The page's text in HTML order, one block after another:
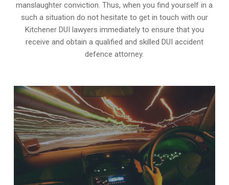
manslaughter conviction. Thus, when you find yourself in a
such a situation do not hesitate to get in touch with our
Kitchener DUI lawyers immediately to ensure that you
receive and obtain a qualified and skilled DUI accident
defence attorney.